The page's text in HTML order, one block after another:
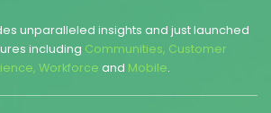
unparalleled insights and just launched
including Communities, Customer
, Workforce and Mobile.